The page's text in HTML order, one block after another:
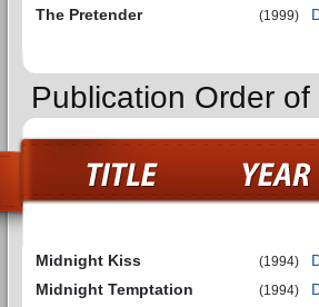
The Pretender
(1999)
Publication Order
Midnight Kiss (1994)
Midnight Temptation
(1994)